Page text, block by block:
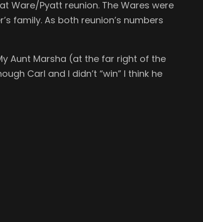
Ware/Pyatt reunion. The Wares were
family. As both reunion’s numbers
Aunt Marsha (at the far right of the
Carl and I didn’t “win” I think he